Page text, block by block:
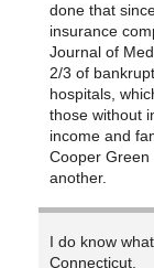
done that
insurance
Journal of
2/3 of
hospitals,
those without
income and
Cooper Green
another.
I do know
Connecticut.